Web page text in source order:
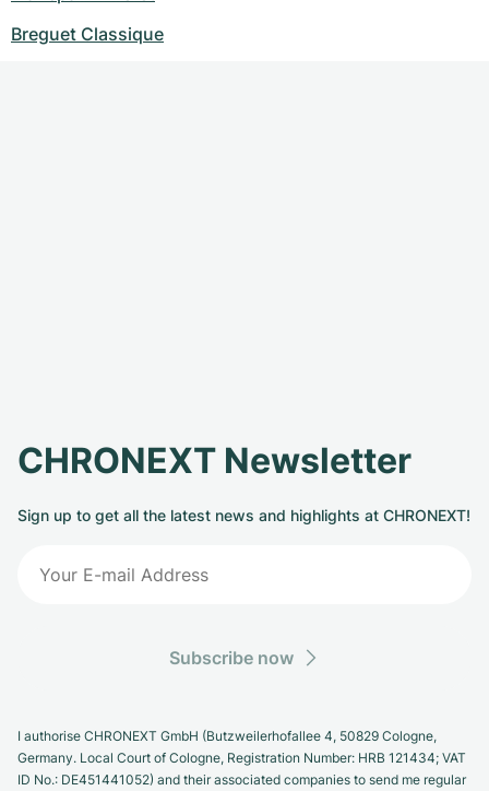
Breguet Classique
CHRONEXT Newsletter
Sign up to get all the latest news and highlights at CHRONEXT!
Subscribe now
I authorise CHRONEXT GmbH (Butzweilerhofallee 4, 50829 Cologne,
Germany. Local Court of Cologne, Registration Number: HRB 121434; VAT
ID No.: DE451441052) and their associated companies to send me regular